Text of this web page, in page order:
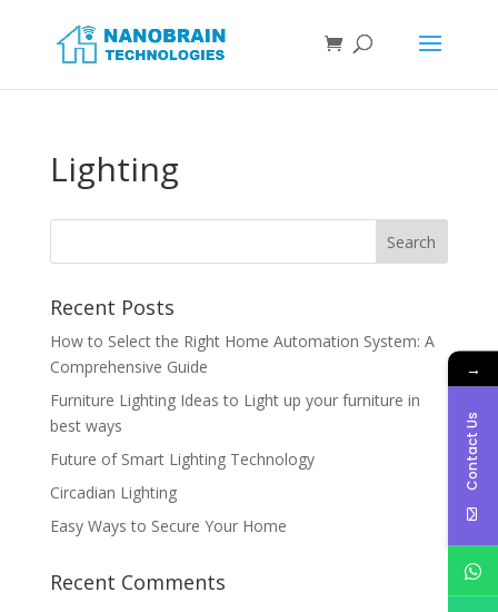
Lighting
Recent Posts
How to Select the Right Home Automation System: A
Comprehensive Guide
Furniture Lighting Ideas to Light up your furniture in
best ways
Future of Smart Lighting Technology
Circadian Lighting
Easy Ways to Secure Your Home
Recent Comments
→
Contact Us